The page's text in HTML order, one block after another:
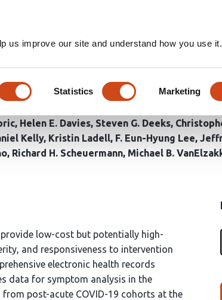
us improve our site and understand how you use it.
Statistics Marketing
Acute COVID
and Trajectories
Helen E. Davies Steven G. Deeks
Kelly Kristin Ladell F. Eun-Hyung Lee
Richard H. Scheuermann Michael B.
low-cost but potentially high-
and responsiveness to intervention
electronic health records
data for symptom analysis in the
post-acute COVID-19 cohorts at the